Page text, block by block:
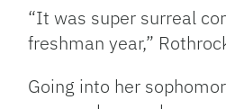
“It was super surreal
freshman year,”
Going into her